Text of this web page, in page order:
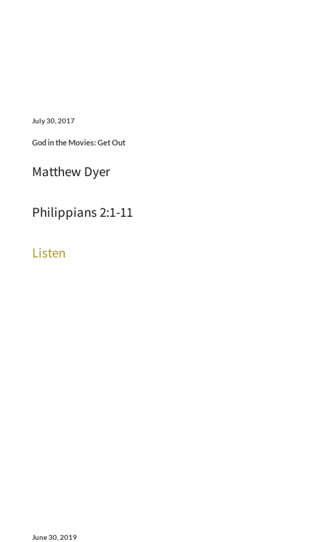
July 30, 2017
God in the Movies: Get Out
Matthew Dyer
Philippians 2:1-11
Listen
June 30, 2019